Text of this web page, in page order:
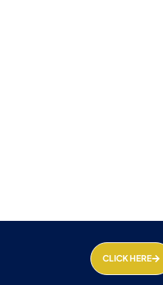
CLICK HERE